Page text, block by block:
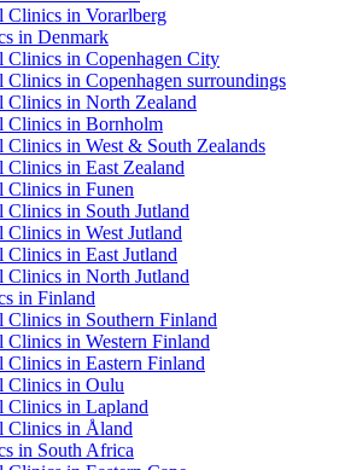
Clinics in Vorarlberg
in Denmark
Clinics in Copenhagen City
Clinics in Copenhagen surroundings
Clinics in North Zealand
Clinics in Bornholm
Clinics in West & South Zealands
Clinics in East Zealand
Clinics in Funen
Clinics in South Jutland
Clinics in West Jutland
Clinics in East Jutland
Clinics in North Jutland
in Finland
Clinics in Southern Finland
Clinics in Western Finland
Clinics in Eastern Finland
Clinics in Oulu
Clinics in Lapland
Clinics in Åland
in South Africa